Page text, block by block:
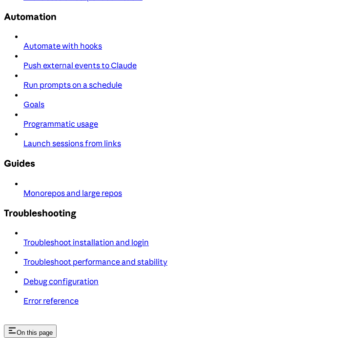
Automation
Automate with hooks
Push external events to Claude
Run prompts on a schedule
Goals
Programmatic usage
Launch sessions from links
Guides
Monorepos and large repos
Troubleshooting
Troubleshoot installation and login
Troubleshoot performance and stability
Debug configuration
Error reference
On this page